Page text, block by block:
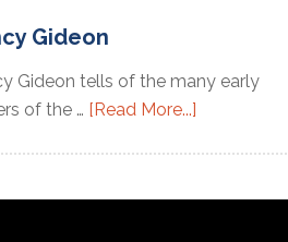
Gideon
Gideon tells of the many early
of the … [Read More...]